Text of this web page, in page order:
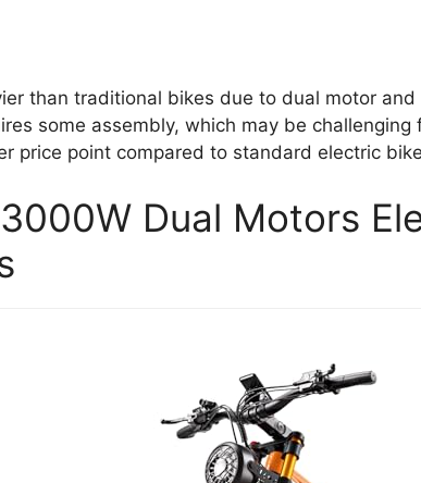
than traditional bikes due to dual motor
some assembly, which may be challenging
price point compared to standard electric
Dual Motors